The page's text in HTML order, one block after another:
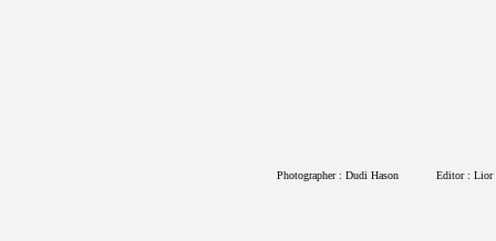
Photographer : Dudi Hason Editor : Lior